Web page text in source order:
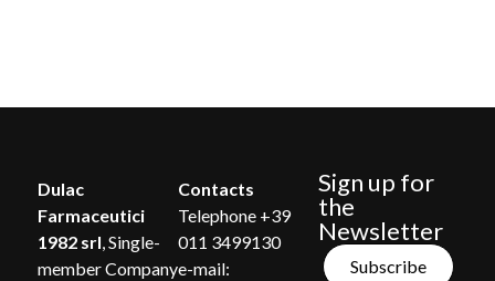
Dulac
Farmaceutici
1982 srl, Single-
member Company
Contacts
Telephone +39
011 3499130
e-mail:
Sign up for
the
Newsletter
Subscribe